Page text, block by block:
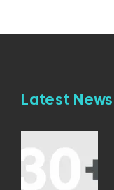
Latest News